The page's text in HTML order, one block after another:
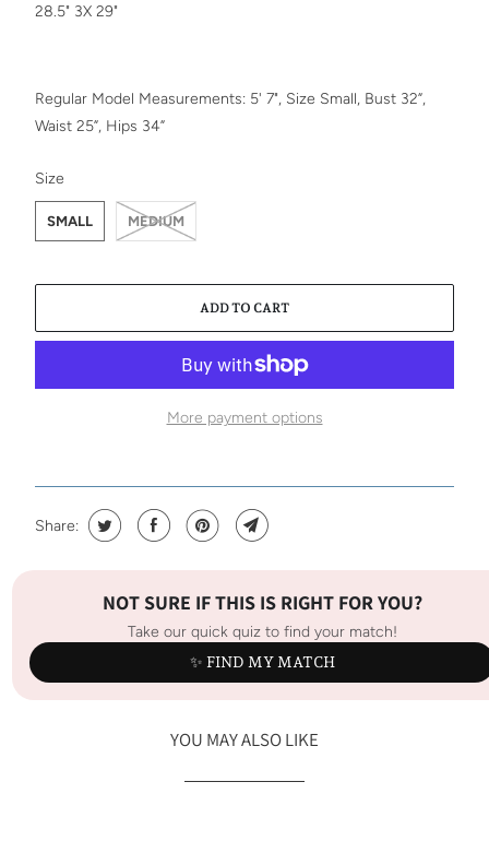
28.5" 3X 29"
Regular Model Measurements: 5' 7", Size Small, Bust 32”,
Waist 25”, Hips 34”
Size
SWATCH-SMALL
SMALL
SWATCH-MEDIUM
MEDIUM
ADD TO CART
More payment options
Share:
NOT SURE IF THIS IS RIGHT FOR YOU?
Take our quick quiz to find your match!
✨ FIND MY MATCH
YOU MAY ALSO LIKE